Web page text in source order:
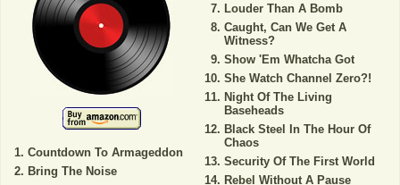
Countdown To Armageddon
Bring The Noise
Louder Than A Bomb
Caught, Can We Get A
Witness?
Show 'Em Whatcha Got
She Watch Channel Zero?!
Night Of The Living
Baseheads
Black Steel In The Hour Of
Chaos
Security Of The First World
Rebel Without A Pause